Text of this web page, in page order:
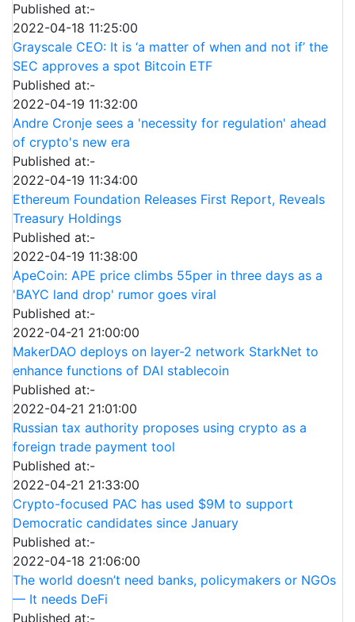
Published at:-
2022-04-18 11:25:00
Grayscale CEO: It is ‘a matter of when and not if’ the
SEC approves a spot Bitcoin ETF
Published at:-
2022-04-19 11:32:00
Andre Cronje sees a 'necessity for regulation' ahead
of crypto's new era
Published at:-
2022-04-19 11:34:00
Ethereum Foundation Releases First Report, Reveals
Treasury Holdings
Published at:-
2022-04-19 11:38:00
ApeCoin: APE price climbs 55per in three days as a
'BAYC land drop' rumor goes viral
Published at:-
2022-04-21 21:00:00
MakerDAO deploys on layer-2 network StarkNet to
enhance functions of DAI stablecoin
Published at:-
2022-04-21 21:01:00
Russian tax authority proposes using crypto as a
foreign trade payment tool
Published at:-
2022-04-21 21:33:00
Crypto-focused PAC has used $9M to support
Democratic candidates since January
Published at:-
2022-04-18 21:06:00
The world doesn’t need banks, policymakers or NGOs
— It needs DeFi
Published at:-